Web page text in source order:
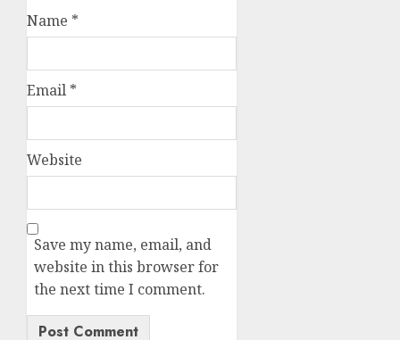
Name *
Email *
Website
Save my name, email, and
website in this browser for
the next time I comment.